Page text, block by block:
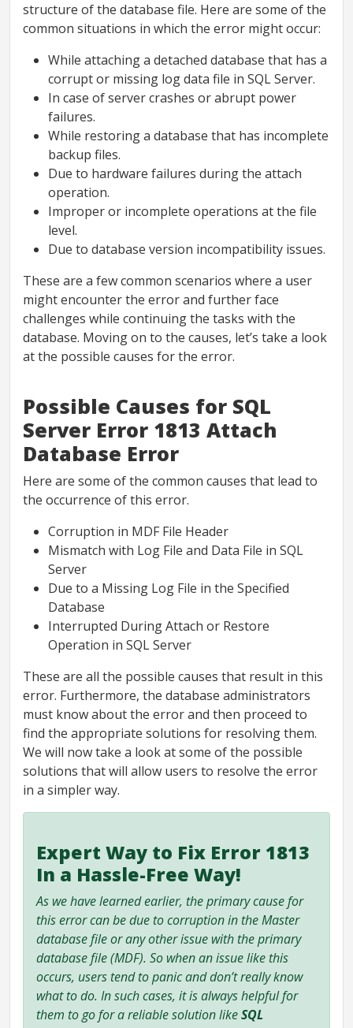
structure of the database file. Here are some of the
common situations in which the error might occur:
While attaching a detached database that has a
corrupt or missing log data file in SQL Server.
In case of server crashes or abrupt power
failures.
While restoring a database that has incomplete
backup files.
Due to hardware failures during the attach
operation.
Improper or incomplete operations at the file
level.
Due to database version incompatibility issues.
These are a few common scenarios where a user
might encounter the error and further face
challenges while continuing the tasks with the
database. Moving on to the causes, let’s take a look
at the possible causes for the error.
Possible Causes for SQL
Server Error 1813 Attach
Database Error
Here are some of the common causes that lead to
the occurrence of this error.
Corruption in MDF File Header
Mismatch with Log File and Data File in SQL
Server
Due to a Missing Log File in the Specified
Database
Interrupted During Attach or Restore
Operation in SQL Server
These are all the possible causes that result in this
error. Furthermore, the database administrators
must know about the error and then proceed to
find the appropriate solutions for resolving them.
We will now take a look at some of the possible
solutions that will allow users to resolve the error
in a simpler way.
Expert Way to Fix Error 1813
In a Hassle-Free Way!
As we have learned earlier, the primary cause for
this error can be due to corruption in the Master
database file or any other issue with the primary
database file (MDF). So when an issue like this
occurs, users tend to panic and don’t really know
what to do. In such cases, it is always helpful for
them to go for a reliable solution likeSQL